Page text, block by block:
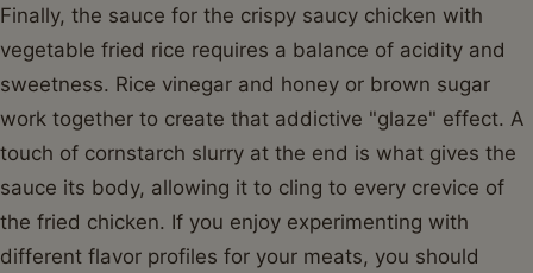
Finally, the sauce for the crispy saucy chicken with
vegetable fried rice requires a balance of acidity and
sweetness. Rice vinegar and honey or brown sugar
work together to create that addictive "glaze" effect. A
touch of cornstarch slurry at the end is what gives the
sauce its body, allowing it to cling to every crevice of
the fried chicken. If you enjoy experimenting with
different flavor profiles for your meats, you should